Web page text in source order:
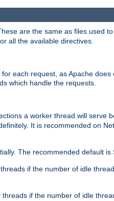
are the same as files used
all the available directives.
each request, as Apache
which handle the requests.
a worker thread will serve
It is recommended on
The recommended default is
if the number of idle
if the number of idle